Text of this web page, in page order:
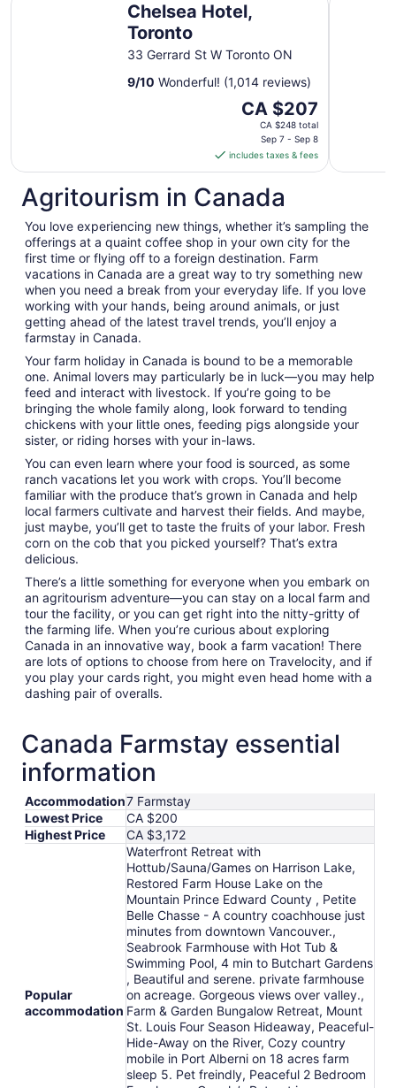
Chelsea Hotel,
Toronto
33 Gerrard St W Toronto ON
9/10 Wonderful! (1,014 reviews)
The
price
CA $207
per
night
from
Sep
7
to
Sep
8
CA $207
CA $248 total
Sep 7 - Sep 8
includes taxes & fees
Agritourism in Canada
You love experiencing new things, whether it’s sampling the
offerings at a quaint coffee shop in your own city for the
first time or flying off to a foreign destination. Farm
vacations in Canada are a great way to try something new
when you need a break from your everyday life. If you love
working with your hands, being around animals, or just
getting ahead of the latest travel trends, you’ll enjoy a
farmstay in Canada.
Your farm holiday in Canada is bound to be a memorable
one. Animal lovers may particularly be in luck—you may help
feed and interact with livestock. If you’re going to be
bringing the whole family along, look forward to tending
chickens with your little ones, feeding pigs alongside your
sister, or riding horses with your in-laws.
You can even learn where your food is sourced, as some
ranch vacations let you work with crops. You’ll become
familiar with the produce that’s grown in Canada and help
local farmers cultivate and harvest their fields. And maybe,
just maybe, you’ll get to taste the fruits of your labor. Fresh
corn on the cob that you picked yourself? That’s extra
delicious.
There’s a little something for everyone when you embark on
an agritourism adventure—you can stay on a local farm and
tour the facility, or you can get right into the nitty-gritty of
the farming life. When you’re curious about exploring
Canada in an innovative way, book a farm vacation! There
are lots of options to choose from here on Travelocity, and if
you play your cards right, you might even head home with a
dashing pair of overalls.
Canada Farmstay essential
information
Accommodation7 Farmstay
Lowest Price
CA $200
Highest Price
CA $3,172
Popular
accommodation
Waterfront Retreat with
Hottub/Sauna/Games on Harrison Lake,
Restored Farm House Lake on the
Mountain Prince Edward County , Petite
Belle Chasse - A country coachhouse just
minutes from downtown Vancouver.,
Seabrook Farmhouse with Hot Tub &
Swimming Pool, 4 min to Butchart Gardens
, Beautiful and serene. private farmhouse
on acreage. Gorgeous views over valley.,
Farm & Garden Bungalow Retreat, Mount
St. Louis Four Season Hideaway, Peaceful-
Hide-Away on the River, Cozy country
mobile in Port Alberni on 18 acres farm
sleep 5. Pet freindly, Peaceful 2 Bedroom